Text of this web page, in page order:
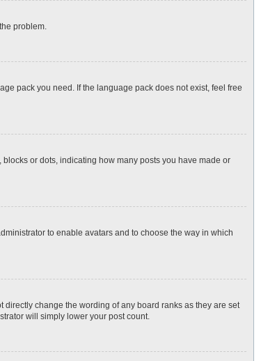
problem.
pack you need. If the language pack does not exist, feel free
or dots, indicating how many posts you have made or
to enable avatars and to choose the way in which
change the wording of any board ranks as they are set
will simply lower your post count.